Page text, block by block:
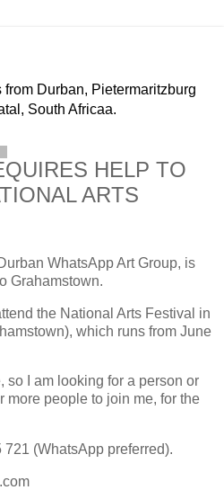
Durban, Pietermaritzburg
South Africaa.
HELP TO
ARTS
WhatsApp Art Group, is
Grahamstown.
the National Arts Festival in
which runs from June
so I am looking for a person or
more people to join me, for the
(WhatsApp preferred).